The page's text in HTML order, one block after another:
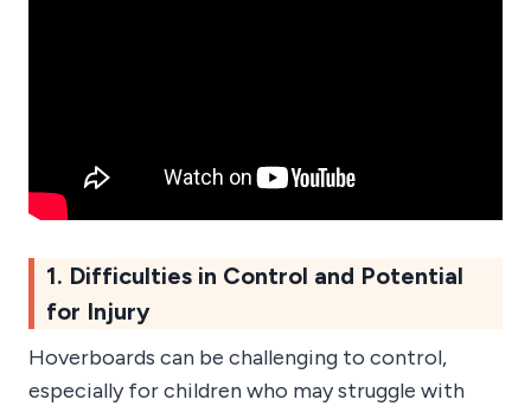
1. Difficulties in Control and Potential
for Injury
Hoverboards can be challenging to control,
especially for children who may struggle with